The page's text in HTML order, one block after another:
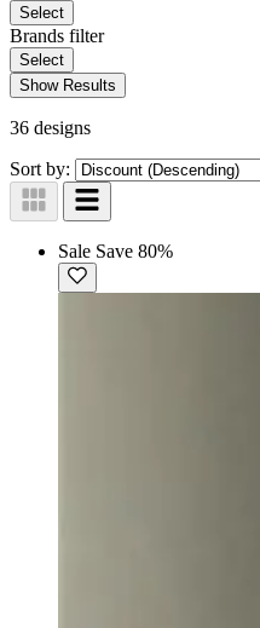
Select
Brands filter
Select
Show Results
36 designs
Sort by:
Sale Save 80%